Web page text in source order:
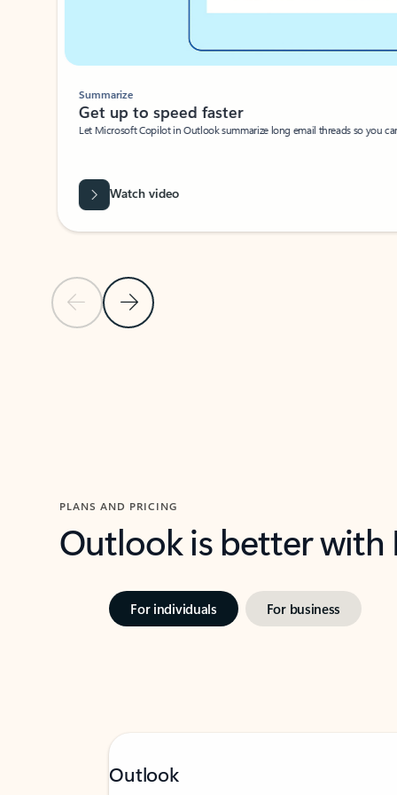
Previous SlideNext Slide
Summarize
Get up to speed faster ​
Let Microsoft Copilot in Outlook summarize long email threads so you
Watch video
PLANS AND PRICING
Outlook is better
For individuals For business
Outlook